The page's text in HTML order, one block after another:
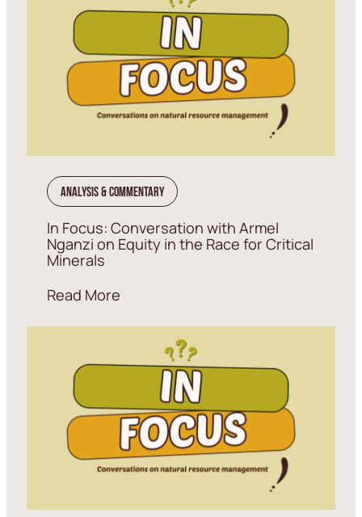
Analysis & Commentary
In Focus: Conversation with Armel
Nganzi on Equity in the Race for Critical
Minerals
Read More